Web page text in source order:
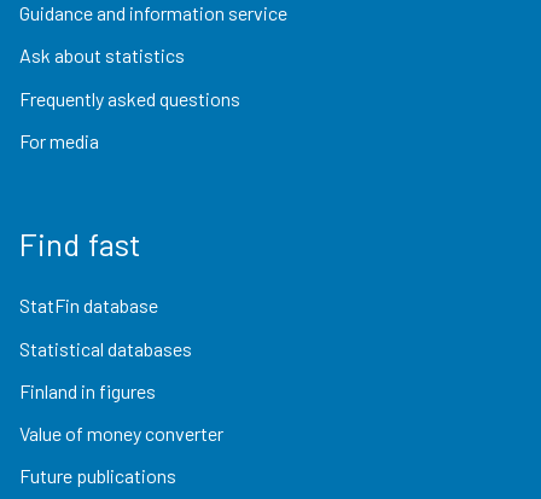
Guidance and information service
Ask about statistics
Frequently asked questions
For media
Find fast
StatFin database
Statistical databases
Finland in figures
Value of money converter
Future publications